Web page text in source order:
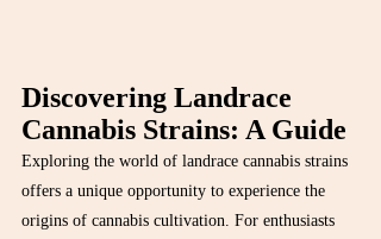
Discovering Landrace
Cannabis Strains: A Guide
Exploring the world of landrace cannabis strains
offers a unique opportunity to experience the
origins of cannabis cultivation. For enthusiasts